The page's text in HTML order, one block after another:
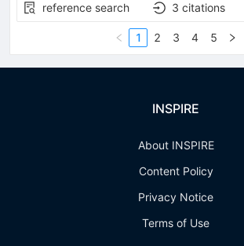
reference search
3 citations
1 2 3 4 5
INSPIRE
About INSPIRE
Content Policy
Privacy Notice
Terms of Use